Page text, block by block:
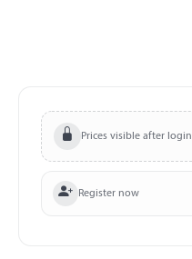
Prices visible after login
Register now